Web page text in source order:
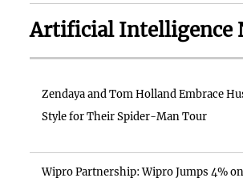
Artificial Intelligence
Zendaya and Tom Holland Embrace
Style for Their Spider-Man Tour
Wipro Partnership: Wipro Jumps 4%